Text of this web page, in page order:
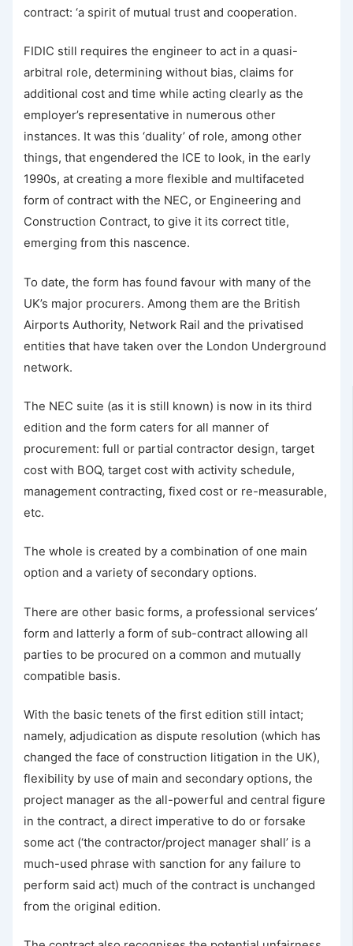
contract: ‘a spirit of mutual trust and cooperation.
FIDIC still requires the engineer to act in a quasi-
arbitral role, determining without bias, claims for
additional cost and time while acting clearly as the
employer’s representative in numerous other
instances. It was this ‘duality’ of role, among other
things, that engendered the ICE to look, in the early
1990s, at creating a more flexible and multifaceted
form of contract with the NEC, or Engineering and
Construction Contract, to give it its correct title,
emerging from this nascence.
To date, the form has found favour with many of the
UK’s major procurers. Among them are the British
Airports Authority, Network Rail and the privatised
entities that have taken over the London Underground
network.
The NEC suite (as it is still known) is now in its third
edition and the form caters for all manner of
procurement: full or partial contractor design, target
cost with BOQ, target cost with activity schedule,
management contracting, fixed cost or re-measurable,
etc.
The whole is created by a combination of one main
option and a variety of secondary options.
There are other basic forms, a professional services’
form and latterly a form of sub-contract allowing all
parties to be procured on a common and mutually
compatible basis.
With the basic tenets of the first edition still intact;
namely, adjudication as dispute resolution (which has
changed the face of construction litigation in the UK),
flexibility by use of main and secondary options, the
project manager as the all-powerful and central figure
in the contract, a direct imperative to do or forsake
some act (‘the contractor/project manager shall’ is a
much-used phrase with sanction for any failure to
perform said act) much of the contract is unchanged
from the original edition.